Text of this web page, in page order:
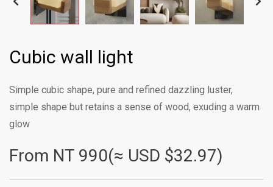
Cubic wall light
Simple cubic shape, pure and refined dazzling luster,
simple shape but retains a sense of wood, exuding a warm
glow
From NT 990(≈ USD $32.97)